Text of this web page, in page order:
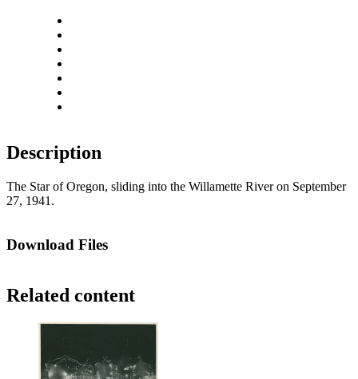
Description
The Star of Oregon, sliding into the Willamette River on September
27, 1941.
Download Files
Related content